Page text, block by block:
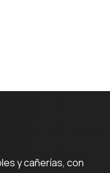
y cañerías, con